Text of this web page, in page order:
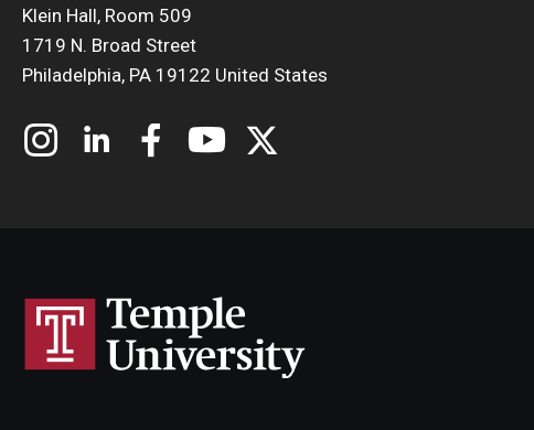
Klein Hall, Room 509
1719 N. Broad Street
Philadelphia, PA 19122 United States